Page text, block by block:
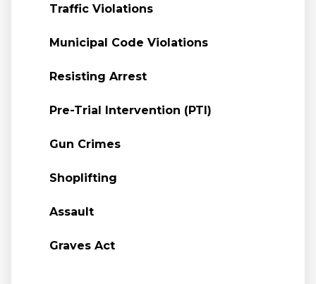
Traffic Violations
Municipal Code Violations
Resisting Arrest
Pre-Trial Intervention (PTI)
Gun Crimes
Shoplifting
Assault
Graves Act